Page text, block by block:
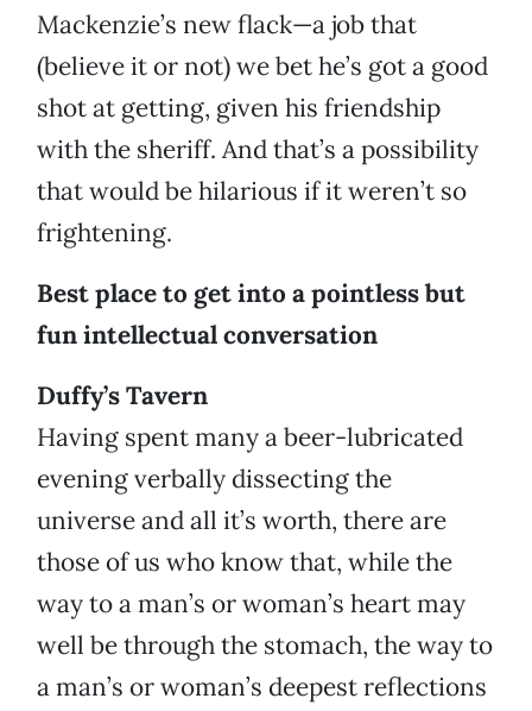
Mackenzie’s new flack—a job that
(believe it or not) we bet he’s got a good
shot at getting, given his friendship
with the sheriff. And that’s a possibility
that would be hilarious if it weren’t so
frightening.
Best place to get into a pointless but
fun intellectual conversation
Duffy’s Tavern
Having spent many a beer-lubricated
evening verbally dissecting the
universe and all it’s worth, there are
those of us who know that, while the
way to a man’s or woman’s heart may
well be through the stomach, the way to
a man’s or woman’s deepest reflections